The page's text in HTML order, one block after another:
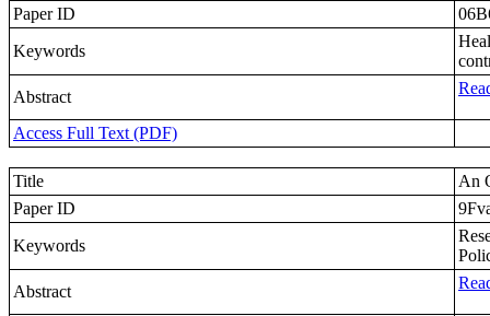
Paper ID
Keywords
Abstract
Access Full Text (PDF)
Title
An
Paper ID
Keywords
Abstract